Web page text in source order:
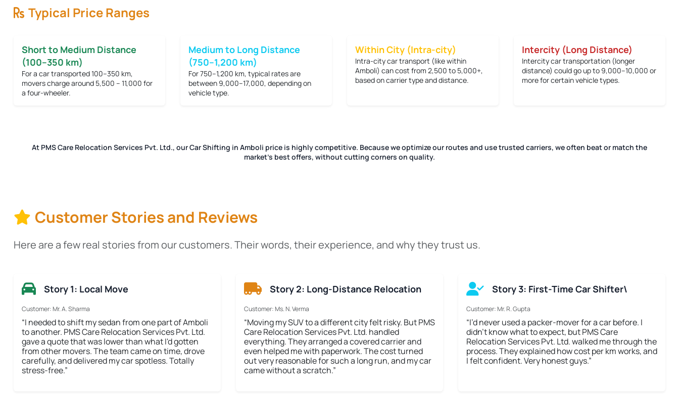
Typical Price Ranges
Short to Medium Distance
(100–350 km)
For a car transported 100–350 km,
movers charge around 5,500 – 11,000 for
a four-wheeler.
Medium to Long Distance
(750–1,200 km)
For 750–1,200 km, typical rates are
between 9,000–17,000, depending on
vehicle type.
Within City (Intra-city)
Intra-city car transport (like within
Amboli) can cost from 2,500 to 5,000+,
based on carrier type and distance.
Intercity (Long Distance)
Intercity car transportation (longer
distance) could go up to 9,000–10,000 or
morefor certain vehicle types.
At PMS Care Relocation Services Pvt. Ltd., our Car Shifting in Amboli price is highly competitive. Because we optimize our routes and use trusted carriers, we often beat or match the
market's best offers, without cutting corners on quality.
Customer Stories and Reviews
Here are a few real stories from our customers. Their words, their experience, and why they trust us.
Story 1: Local Move
Customer: Mr. A. Sharma
“I needed to shift my sedan from one part of Amboli
to another. PMS Care Relocation Services Pvt. Ltd.
gave a quote that was lower than what I'd gotten
from other movers. The team came on time, drove
carefully, and delivered my car spotless. Totally
stress-free.”
Story 2: Long-Distance Relocation
Customer: Ms. N. Verma
“Moving my SUV to a different city felt risky. But PMS
Care Relocation Services Pvt. Ltd. handled
everything. They arranged a covered carrier and
even helped me with paperwork. The cost turned
out very reasonable for such a long run, and my car
came without a scratch.”
Story 3: First-Time Car Shifter\
Customer: Mr. R. Gupta
“I’d never used a packer-mover for a car before. I
didn’t know what to expect, but PMS Care
Relocation Services Pvt. Ltd. walked me through the
process. They explained how cost per km works, and
I felt confident. Very honest guys.”